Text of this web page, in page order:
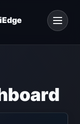
Open